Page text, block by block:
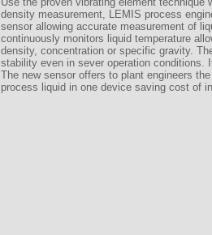
density measurement, LEMIS process
sensor allowing accurate measurement of
continuously monitors liquid temperature
density, concentration or specific gravity.
stability even in sever operation
The new sensor offers to plant engineers
process liquid in one device saving cost of